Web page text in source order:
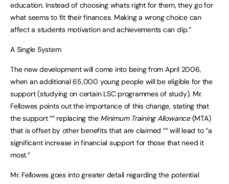
education. Instead of choosing whats right for them, they go for
what seems to fit their finances. Making a wrong choice can
affect a students motivation and achievements can dip.”
A Single System
The new development will come into being from April 2006,
when an additional 65,000 young people will be eligible for the
support (studying on certain LSC programmes of study). Mr.
Fellowes points out the importance of this change, stating that
the support ““ replacing the Minimum Training Allowance(MTA)
that is offset by other benefits that are claimed ““ will lead to “a
significant increase in financial support for those that need it
most.”
Mr. Fellowes goes into greater detail regarding the potential